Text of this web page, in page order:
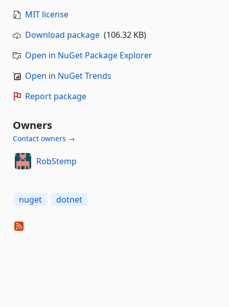
MIT license
Download package (106.32 KB)
Open in NuGet Package Explorer
Open in NuGet Trends
Report package
Owners
Contact owners →
RobStemp
nuget dotnet